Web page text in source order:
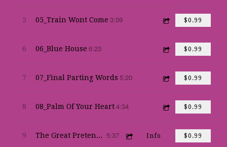
5 05_Train Wont Come 3:09 $0.99
6 06_Blue House 6:23 $0.99
7 07_Final Parting Words 5:20 $0.99
8 08_Palm Of Your Heart 4:34 $0.99
9 The Great Pretender 5:37 Info $0.99